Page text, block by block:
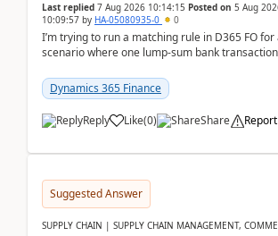
Last replied 7 Aug 2026 10:14:15 Posted on 5 Aug
10:09:57 by HA-05080935-0 0
I’m trying to run a matching rule in D365 FO for
scenario where one lump‑sum bank transaction
After ...
Dynamics 365 Finance
Reply Like(0) Share Report
Suggested Answer
SUPPLY CHAIN | SUPPLY CHAIN MANAGEMENT,